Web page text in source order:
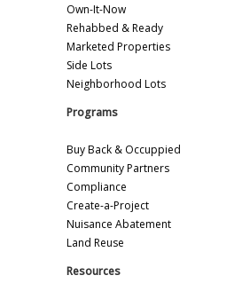
Own-It-Now
Rehabbed & Ready
Marketed Properties
Side Lots
Neighborhood Lots
Programs
Buy Back & Occuppied
Community Partners
Compliance
Create-a-Project
Nuisance Abatement
Land Reuse
Resources